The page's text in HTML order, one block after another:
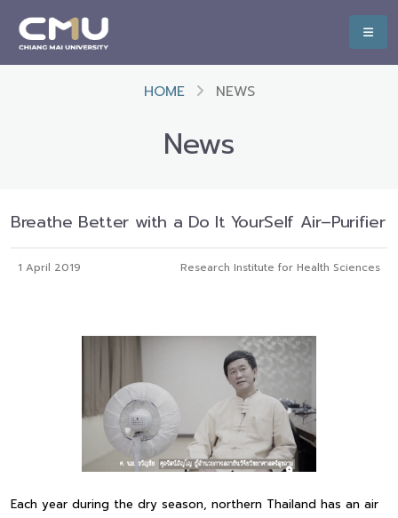
HOME NEWS
News
Breathe Better with a Do It YourSelf Air–Purifier
1 April 2019 Research Institute for Health Sciences
Each year during the dry season, northern Thailand has an air